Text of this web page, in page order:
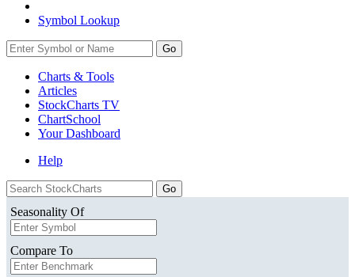
Symbol Lookup
Go
Charts & Tools
Articles
StockCharts TV
ChartSchool
YourDashboard
Help
Seasonality Of
Compare To